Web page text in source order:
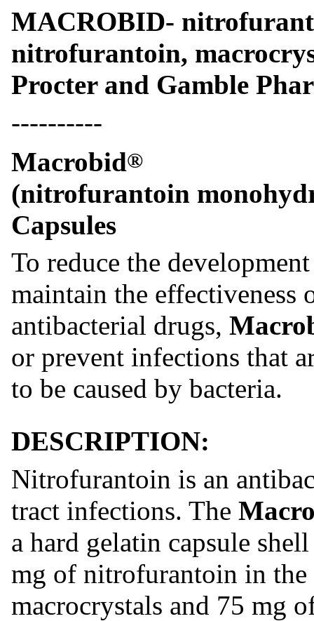
MACROBID-
nitrofurantoin,
Procter and Gamble
----------
Macrobid®
(nitrofurantoin
Capsules
To reduce the
maintain the effectiveness
antibacterial drugs,
or prevent infections that
to be caused by bacteria.
DESCRIPTION:
Nitrofurantoin is an
tract infections. The
a hard gelatin capsule
mg of nitrofurantoin in
macrocrystals and 75 mg